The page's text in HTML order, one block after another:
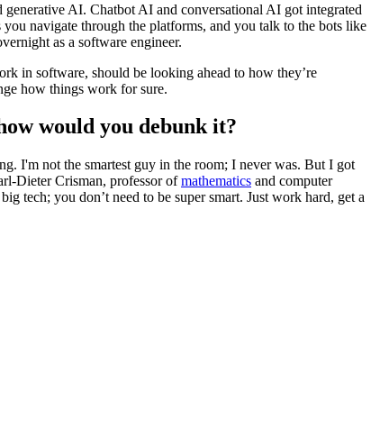
AI. Chatbot AI and conversational AI got integrated
navigate through the platforms, and you talk to the bots like
as a software engineer.
in software, should be looking ahead to how they’re
how things work for sure.
would you debunk it?
I'm not the smartest guy in the room; I never was. But I got
Dieter Crisman, professor ofmathematics and computer
tech; you don’t need to be super smart. Just work hard, get a